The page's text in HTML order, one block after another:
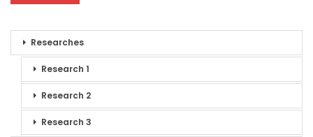
Researches
Research 1
Research 2
Research 3